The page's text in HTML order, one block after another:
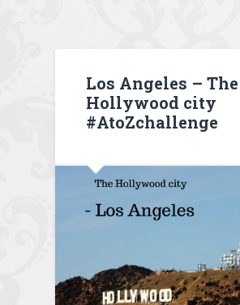
Los Angeles – The
Hollywood city
#AtoZchallenge